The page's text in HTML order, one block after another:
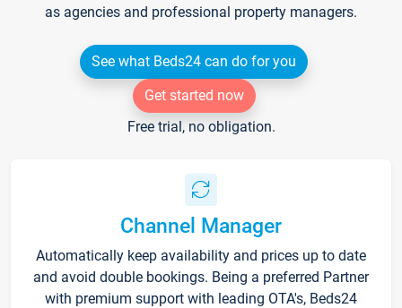
as agencies and professional property managers.
See what Beds24 can do for you
Get started now
Free trial, no obligation.
Channel Manager
Automatically keep availability and prices up to date
and avoid double bookings. Being a preferred Partner
with premium support with leading OTA's, Beds24